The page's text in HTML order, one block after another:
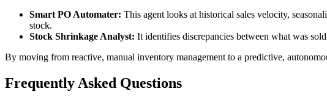
Smart PO Automater: This agent looks at historical sales velocity,
stock.
Stock Shrinkage Analyst: It identifies discrepancies between what was
By moving from reactive, manual inventory management to a predictive,
Frequently Asked Questions